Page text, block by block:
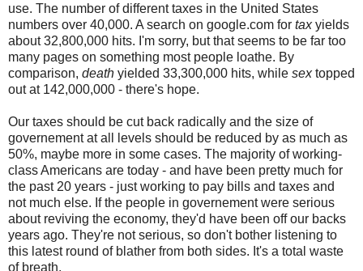
use. The number of different taxes in the United States
numbers over 40,000. A search on google.com for taxyields
about 32,800,000 hits. I'm sorry, but that seems to be far too
many pages on something most people loathe. By
comparison, death yielded 33,300,000 hits, while sextopped
out at 142,000,000 - there's hope.
Our taxes should be cut back radically and the size of
governement at all levels should be reduced by as much as
50%, maybe more in some cases. The majority of working-
class Americans are today - and have been pretty much for
the past 20 years - just working to pay bills and taxes and
not much else. If the people in governement were serious
about reviving the economy, they'd have been off our backs
years ago. They're not serious, so don't bother listening to
this latest round of blather from both sides. It's a total waste
of breath.